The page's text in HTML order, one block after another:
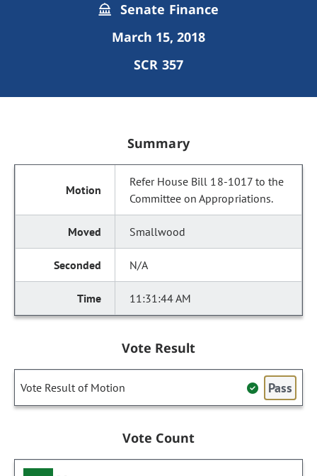
Senate Finance
March 15, 2018
SCR 357
Summary
Refer House Bill 18-1017 to the
Committee on Appropriations.
Smallwood
N/A
11:31:44 AM
Vote Result
Vote Result of Motion Pass
Vote Count